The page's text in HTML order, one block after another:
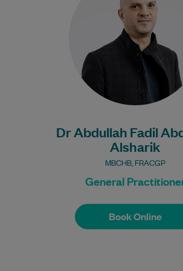
Dr Abdullah Fadil
Alsharik
MBCHB, FRACGP
General
Book Online
worked in Queensland
Bulk
Under 16s
Healthcare card
DVA gold card
Book Online